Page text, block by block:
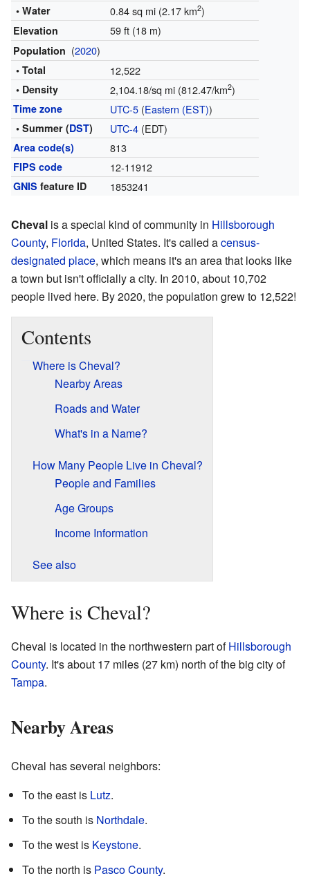
• Water 0.84 sq mi (2.17 km2)
Elevation 59 ft (18 m)
Population (2020)
• Total 12,522
• Density 2,104.18/sq mi (812.47/km2)
Time zone UTC-5(Eastern (EST))
• Summer (DST) UTC-4(EDT)
Area code(s) 813
FIPS code 12-11912
GNIS feature ID 1853241
Cheval is a special kind of community in Hillsborough
County, Florida, United States. It's called acensus-
designated place, which means it's an area that looks like
a town but isn't officially a city. In 2010, about 10,702
people lived here. By 2020, the population grew to 12,522!
Contents
Where is Cheval?
Nearby Areas
Roads and Water
What's in a Name?
How Many People Live in Cheval?
People and Families
Age Groups
Income Information
See also
Where is Cheval?
Cheval is located in the northwestern part ofHillsborough
County. It's about 17 miles (27 km) north of the big city of
Tampa.
Nearby Areas
Cheval has several neighbors:
To the east is Lutz.
To the south is Northdale.
To the west is Keystone.
To the north is Pasco County.